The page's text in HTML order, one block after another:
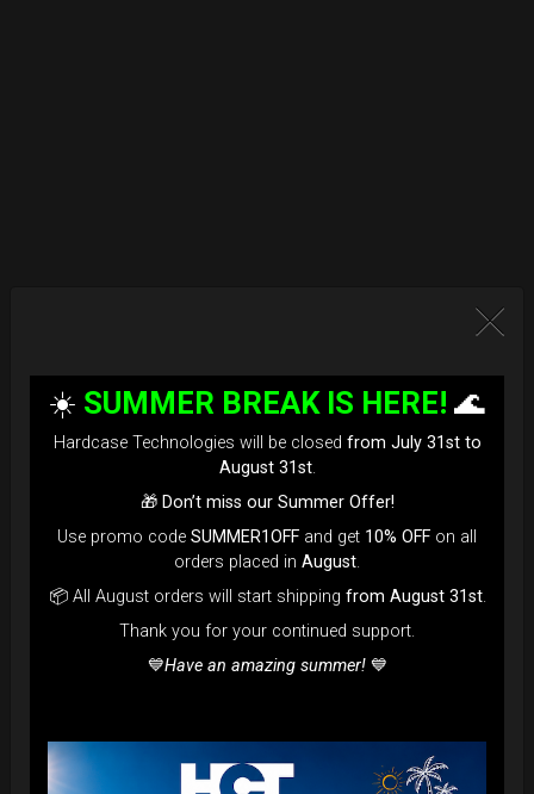
☀️ SUMMER BREAK IS HERE! 🌊
Hardcase Technologies will be closed from July 31st to
August 31st.
🎁 Don’t miss our Summer Offer!
Use promo code SUMMER1OFF and get 10% OFF on all
orders placed in August.
📦 All August orders will start shipping from August 31st.
Thank you for your continued support.
💙Have an amazing summer! 💙